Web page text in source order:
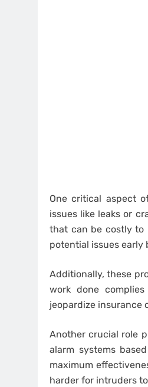
One critical aspect
issues like leaks or
that can be costly to
potential issues early
Additionally, these
work done
jeopardize insurance
Another crucial role
alarm systems
maximum
harder for intruders